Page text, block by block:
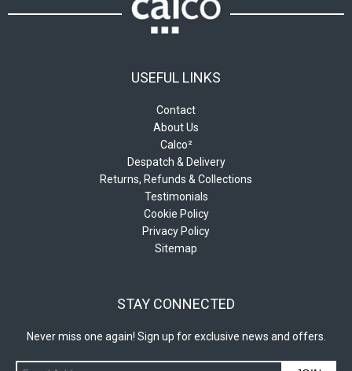
USEFUL LINKS
Contact
About Us
Calco²
Despatch & Delivery
Returns, Refunds & Collections
Testimonials
Cookie Policy
Privacy Policy
Sitemap
STAY CONNECTED
Never miss one again! Sign up for exclusive news and offers.